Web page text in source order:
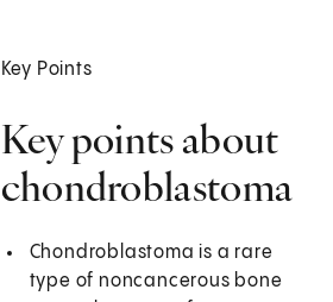
Key Points
Key points about
chondroblastoma
Chondroblastoma is a rare
type of noncancerous bone